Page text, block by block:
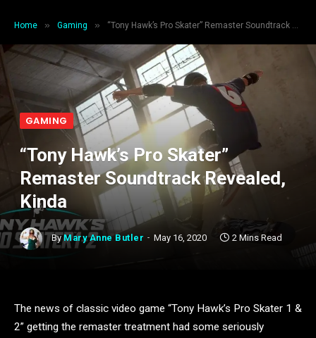
Home » Gaming » “Tony Hawk’s Pro Skater” Remaster Soundtrack Revealed, Kinda
GAMING
“Tony Hawk’s Pro Skater”
Remaster Soundtrack Revealed,
Kinda
By Mary Anne Butler May 16, 2020 2 Mins Read
The news of classic video game “Tony Hawk’s Pro Skater 1 &
2” getting the remaster treatment had some seriously